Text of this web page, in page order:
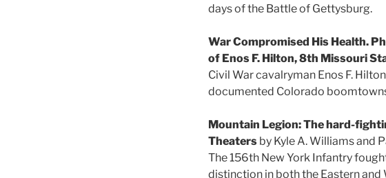
days of the Battle of Gettysburg.
War Compromised His Health.
of Enos F. Hilton, 8th Missouri
Civil War cavalryman Enos F.
documented Colorado
Mountain Legion: The hard-
Theaters by Kyle A. Williams and
The 156th New York Infantry
distinction in both the Eastern and